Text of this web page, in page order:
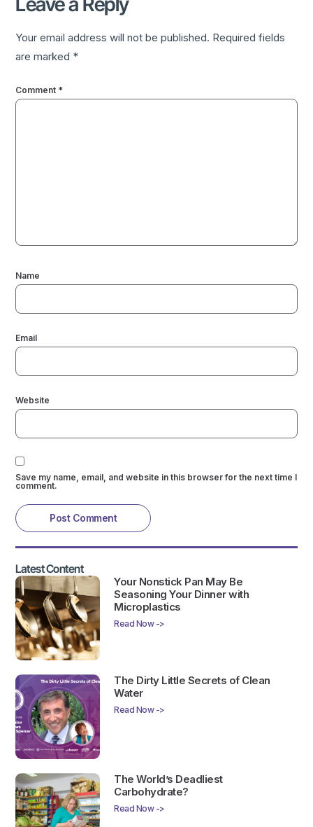
Your email address will not be published. Required fields
are marked *
Comment *
Name
Email
Website
Save my name, email, and website in this browser for the next time I
comment.
Latest Content
Your Nonstick Pan May Be
Seasoning Your Dinner with
Microplastics
Read Now ->
The Dirty Little Secrets of Clean
Water
Read Now ->
The World’s Deadliest
Carbohydrate?
Read Now ->